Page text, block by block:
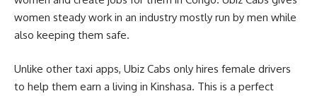
women steady work in an industry mostly run by men while
also keeping them safe.
Unlike other taxi apps, Ubiz Cabs only hires female drivers
to help them earn a living in Kinshasa. This is a perfect